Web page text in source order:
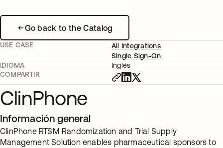
Go back to the Catalog
USE CASE
All Integrations
Single Sign-On
IDIOMA
Inglés
COMPARTIR
ClinPhone
Información general
ClinPhone RTSM Randomization and Trial Supply
Management Solution enables pharmaceutical sponsors to